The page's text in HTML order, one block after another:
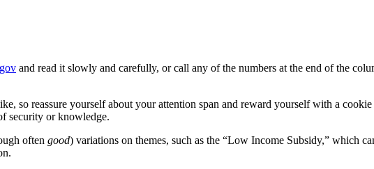
and read it slowly and carefully, or call any of the numbers at the end of the
so reassure yourself about your attention span and reward yourself with a
security or knowledge.
often good) variations on themes, such as the “Low Income Subsidy,” which